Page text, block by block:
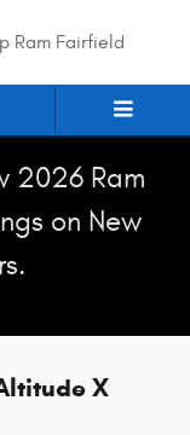
Ram Fairfield
2026 Ram
on New
X